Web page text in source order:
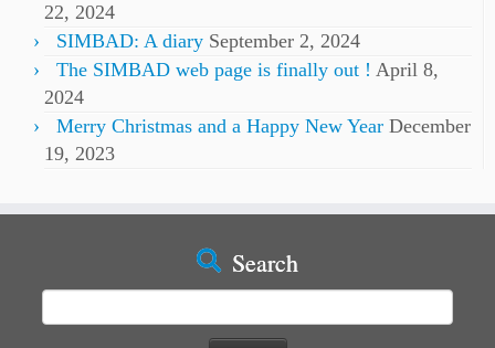
22, 2024
SIMBAD: A diary September 2, 2024
The SIMBAD web page is finally out ! April 8,
2024
Merry Christmas and a Happy New Year December
19, 2023
Search